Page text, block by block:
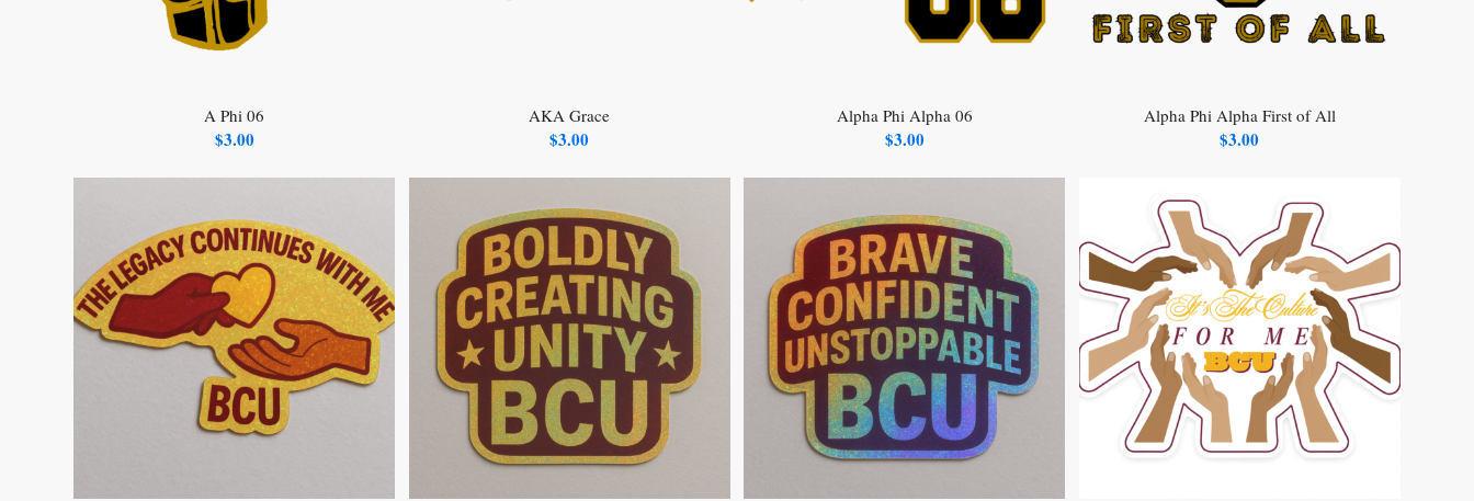
A Phi 06
$3.00
AKA Grace
$3.00
Alpha Phi Alpha 06
$3.00
Alpha Phi Alpha First of All
$3.00